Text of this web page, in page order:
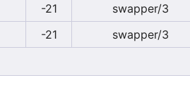
-21 swapper/3
-21 swapper/3